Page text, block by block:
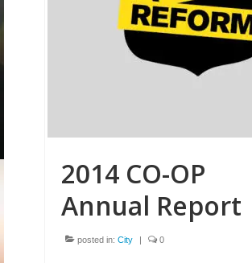
News – City Level
State
Police Decertification in MA
Pending State Legislation
2014 CO-OP
Annual Report
posted in: City | 0